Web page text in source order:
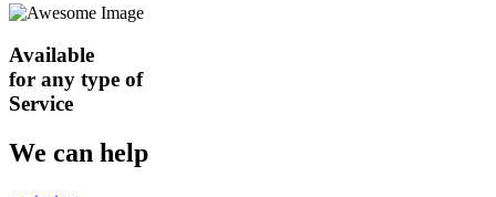
Available
for any type of
Service
We can help